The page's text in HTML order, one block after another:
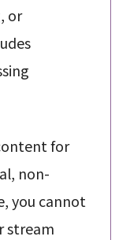
or
for
non-
you cannot
stream